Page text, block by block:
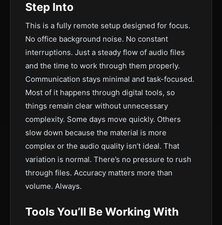
Step Into
This is a fully remote setup designed for focus.
No office background noise. No constant
interruptions. Just a steady flow of audio files
and the time to work through them properly.
Communication stays minimal and task-focused.
Most of it happens through digital tools, so
things remain clear without unnecessary
complexity. Some days move quickly. Others
slow down because the material is more
complex or the audio quality isn’t ideal. That
variation is normal. There’s no pressure to rush
through files. Accuracy matters more than
volume. Always.
Tools You’ll Be Working With